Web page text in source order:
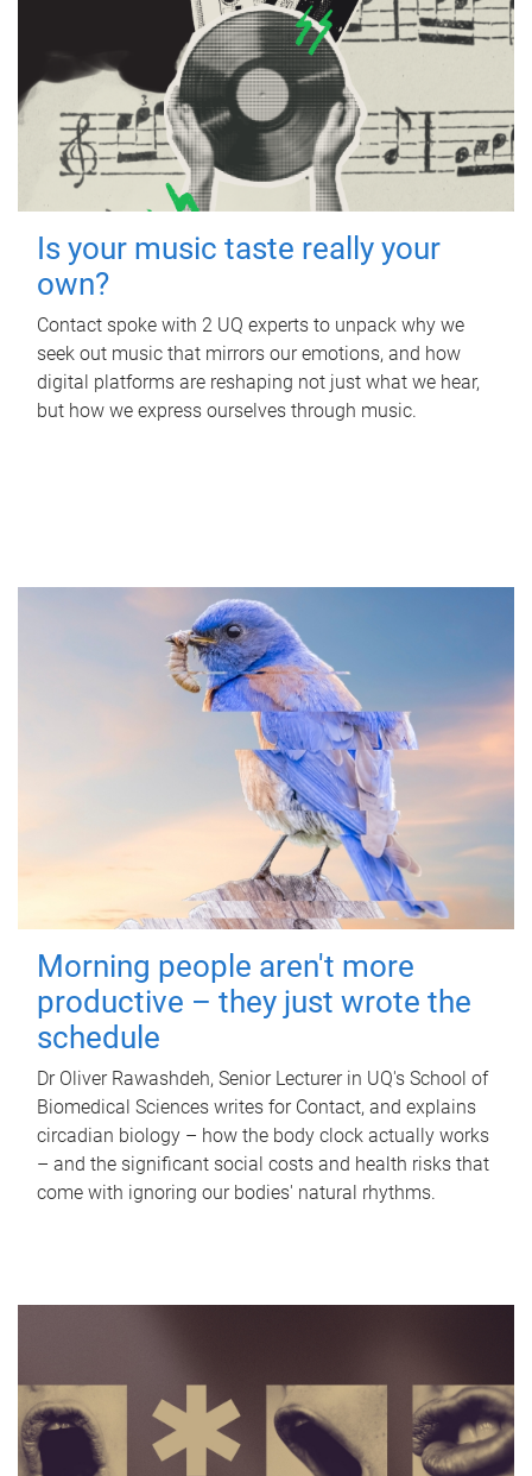
Is your music taste really your
own?
Contact spoke with 2 UQ experts to unpack why we
seek out music that mirrors our emotions, and how
digital platforms are reshaping not just what we hear,
but how we express ourselves through music.
Morning people aren't more
productive – they just wrote the
schedule
Dr Oliver Rawashdeh, Senior Lecturer in UQ's School of
Biomedical Sciences writes for Contact, and explains
circadian biology – how the body clock actually works
– and the significant social costs and health risks that
come with ignoring our bodies' natural rhythms.